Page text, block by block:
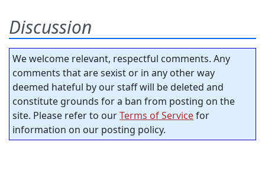
Discussion
We welcome relevant, respectful comments. Any
comments that are sexist or in any other way
deemed hateful by our staff will be deleted and
constitute grounds for a ban from posting on the
site. Please refer to ourTerms of Servicefor
information on our posting policy.